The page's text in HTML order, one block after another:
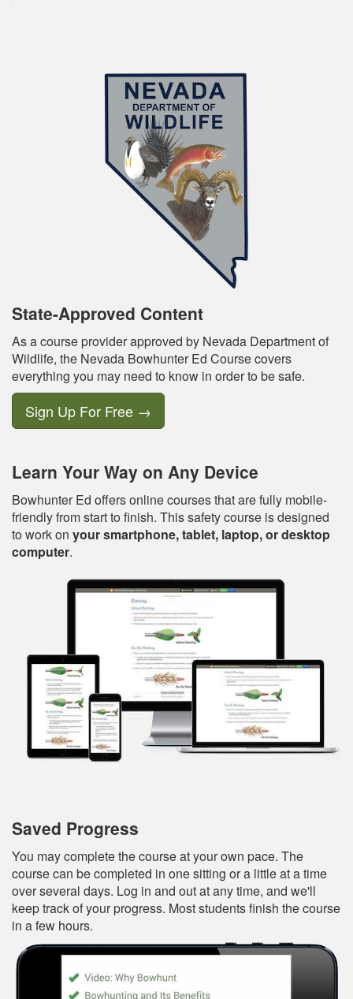
State-Approved Content
As a course provider approved by Nevada Department of
Wildlife, the Nevada Bowhunter Ed Course covers
everything you may need to know in order to be safe.
Sign Up For Free →
Learn Your Way on Any Device
Bowhunter Ed offers online courses that are fully mobile-
friendly from start to finish. This safety course is designed
to work on your smartphone, tablet, laptop, or desktop
computer.
Saved Progress
You may complete the course at your own pace. The
course can be completed in one sitting or a little at a time
over several days. Log in and out at any time, and we'll
keep track of your progress. Most students finish the course
in a few hours.